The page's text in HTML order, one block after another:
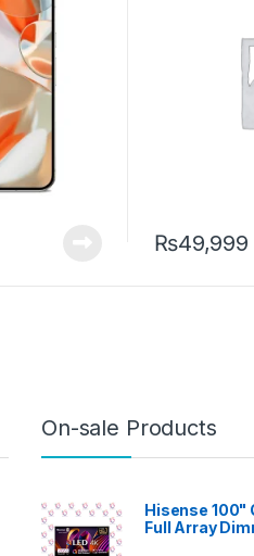
₨49,999
On-sale Products
Hisense 100"
Full Array